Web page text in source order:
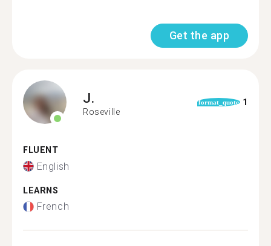
Get the app
J.
Roseville
format_quote 1
FLUENT
English
LEARNS
French